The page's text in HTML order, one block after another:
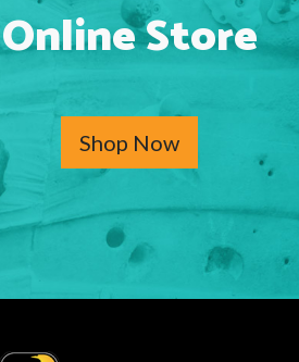
Online Store
Shop Now